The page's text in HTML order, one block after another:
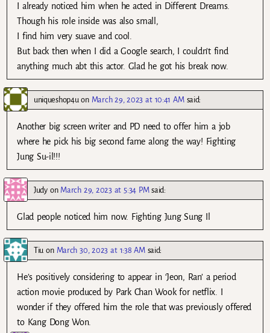
I already noticed him when he acted in Different Dreams.
Though his role inside was also small,
I find him very suave and cool.
But back then when I did a Google search, I couldn’t find
anything much abt this actor. Glad he got his break now.
uniqueshop4u on March 29, 2023 at 10:41 AM said:
Another big screen writer and PD need to offer him a job
where he pick his big second fame along the way! Fighting
Jung Su-il!!!
Judyon March 29, 2023 at 5:34 PM said:
Glad people noticed him now. Fighting Jung Sung Il
Tiu on March 30, 2023 at 1:38 AM said:
He’s positively considering to appear in ‘Jeon, Ran’ a period
action movie produced by Park Chan Wook for netflix. I
wonder if they offered him the role that was previously offered
to Kang Dong Won.